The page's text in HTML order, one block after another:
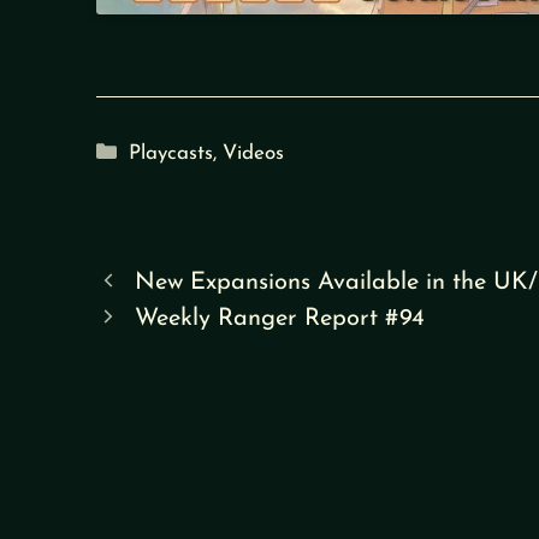
Categories
Playcasts, Videos
New Expansions Available in the
Weekly Ranger Report #94